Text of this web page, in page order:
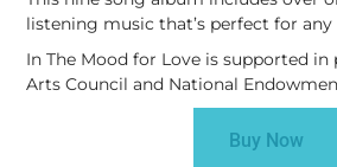
listening music that’s perfect for any
In The Mood for Love is supported in
Arts Council and National
Buy Now